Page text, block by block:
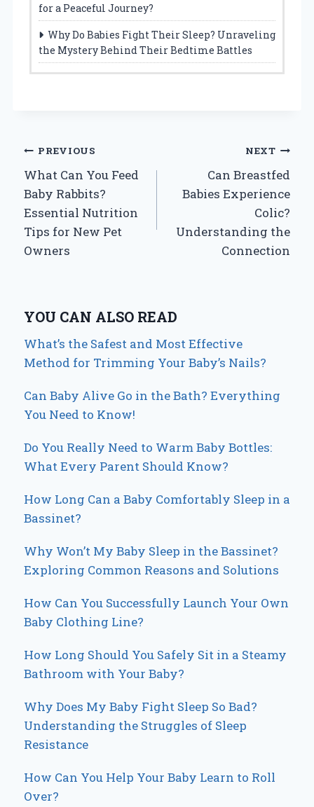
for a Peaceful Journey?
Why Do Babies Fight Their Sleep? Unraveling
the Mystery Behind Their Bedtime Battles
Post
navigation
PREVIOUS
What Can You Feed
Baby Rabbits?
Essential Nutrition
Tips for New Pet
Owners
NEXT
Can Breastfed
Babies Experience
Colic?
Understanding the
Connection
YOU CAN ALSO READ
What’s the Safest and Most Effective
Method for Trimming Your Baby’s Nails?
Can Baby Alive Go in the Bath? Everything
You Need to Know!
Do You Really Need to Warm Baby Bottles:
What Every Parent Should Know?
How Long Can a Baby Comfortably Sleep in a
Bassinet?
Why Won’t My Baby Sleep in the Bassinet?
Exploring Common Reasons and Solutions
How Can You Successfully Launch Your Own
Baby Clothing Line?
How Long Should You Safely Sit in a Steamy
Bathroom with Your Baby?
Why Does My Baby Fight Sleep So Bad?
Understanding the Struggles of Sleep
Resistance
How Can You Help Your Baby Learn to Roll
Over?